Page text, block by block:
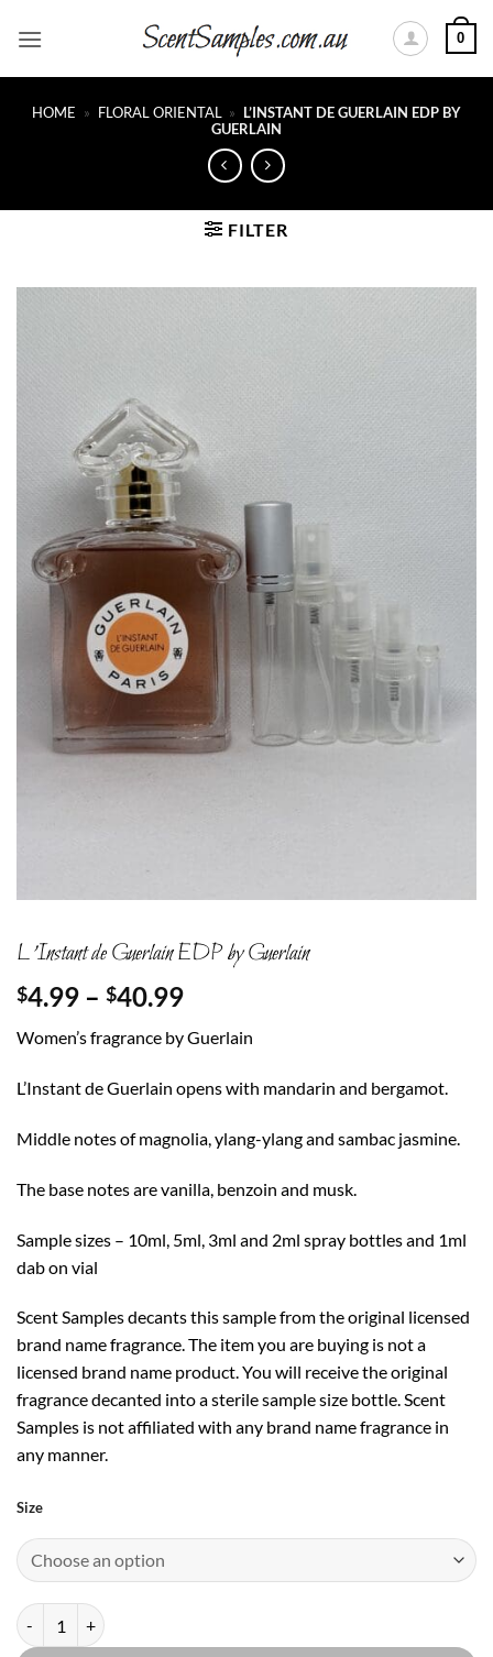
0
HOME » FLORAL ORIENTAL » L’INSTANT DE GUERLAIN EDP BY
GUERLAIN
FILTER
L’Instant de Guerlain EDP by Guerlain
$4.99 – $40.99Price
$4.99
through
$40.99
Women’s fragrance by Guerlain
L’Instant de Guerlain opens with mandarin and bergamot.
Middle notes of magnolia, ylang-ylang and sambac jasmine.
The base notes are vanilla, benzoin and musk.
Sample sizes – 10ml, 5ml, 3ml and 2ml spray bottles and 1ml
dab on vial
Scent Samples decants this sample from the original licensed
brand name fragrance. The item you are buying is not a
licensed brand name product. You will receive the original
fragrance decanted into a sterile sample size bottle. Scent
Samples is not affiliated with any brand name fragrance in
any manner.
Size
L'Instant de Guerlain EDP by Guerlain quantity